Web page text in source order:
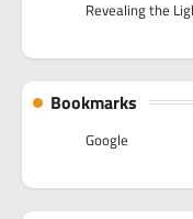
Revealing the
Bookmarks
Google